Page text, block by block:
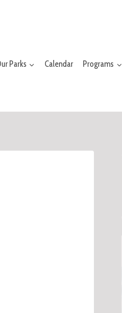
Parks Calendar Programs